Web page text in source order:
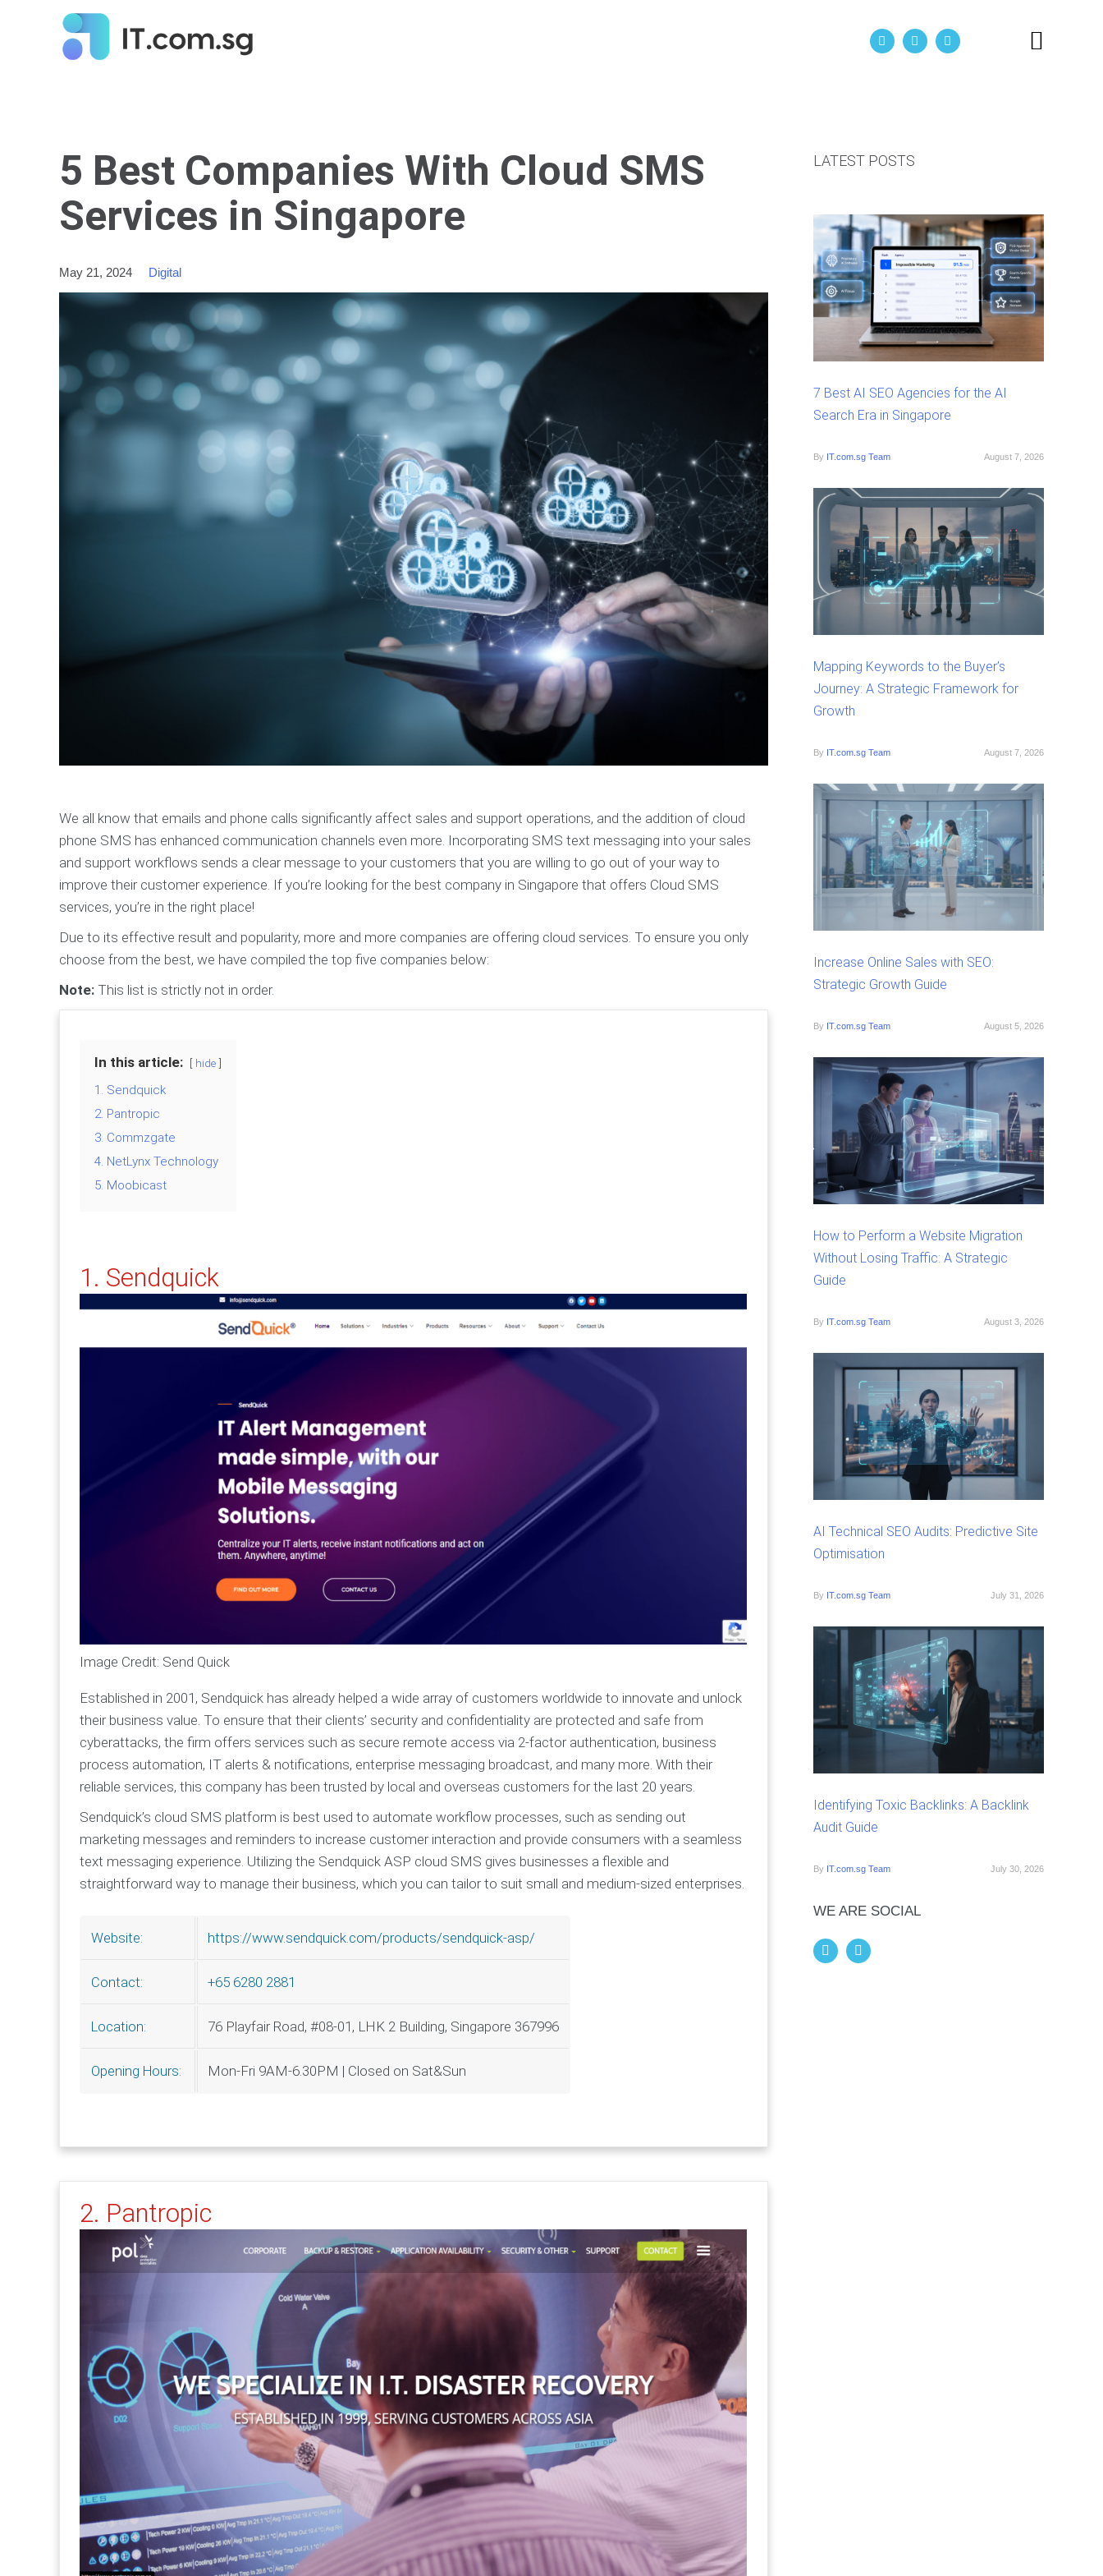
5 Best Companies With Cloud SMS
Services in Singapore
May 21, 2024 Digital
We all know that emails and phone calls significantly affect sales and support operations, and the addition of cloud
phone SMS has enhanced communication channels even more. Incorporating SMS text messaging into your sales
and support workflows sends a clear message to your customers that you are willing to go out of your way to
improve their customer experience. If you’re looking for the best company in Singapore that offers Cloud SMS
services, you’re in the right place!
Due to its effective result and popularity, more and more companies are offering cloud services. To ensure you only
choose from the best, we have compiled the top five companies below:
Note: This list is strictly not in order.
In this article: hide
1. Sendquick
2. Pantropic
3. Commzgate
4. NetLynx Technology
5. Moobicast
1. Sendquick
Image Credit: Send Quick
Established in 2001, Sendquick has already helped a wide array of customers worldwide to innovate and unlock
their business value. To ensure that their clients’ security and confidentiality are protected and safe from
cyberattacks, the firm offers services such as secure remote access via 2-factor authentication, business
process automation, IT alerts & notifications, enterprise messaging broadcast, and many more. With their
reliable services, this company has been trusted by local and overseas customers for the last 20 years.
Sendquick’s cloud SMS platform is best used to automate workflow processes, such as sending out
marketing messages and reminders to increase customer interaction and provide consumers with a seamless
text messaging experience. Utilizing the Sendquick ASP cloud SMS gives businesses a flexible and
straightforward way to manage their business, which you can tailor to suit small and medium-sized enterprises.
Website: https://www.sendquick.com/products/sendquick-asp/
Contact: +65 6280 2881
Location: 76 Playfair Road, #08-01, LHK 2 Building, Singapore 367996
Opening Hours: Mon-Fri 9AM-6.30PM | Closed on Sat&Sun
2. Pantropic
LATEST POSTS
7 Best AI SEO Agencies for the AI
Search Era in Singapore
By IT.com.sg Team August 7, 2026
Mapping Keywords to the Buyer’s
Journey: A Strategic Framework for
Growth
By IT.com.sg Team August 7, 2026
Increase Online Sales with SEO:
Strategic Growth Guide
By IT.com.sg Team August 5, 2026
How to Perform a Website Migration
Without Losing Traffic: A Strategic
Guide
By IT.com.sg Team August 3, 2026
AI Technical SEO Audits: Predictive Site
Optimisation
By IT.com.sg Team July 31, 2026
Identifying Toxic Backlinks: A Backlink
Audit Guide
By IT.com.sg Team July 30, 2026
WE ARE SOCIAL